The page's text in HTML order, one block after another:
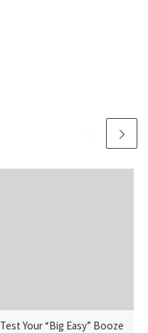
Test Your “Big Easy” Booze